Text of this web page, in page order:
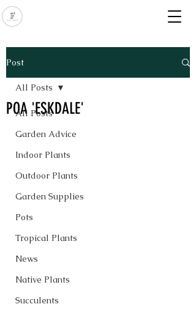
Post
All Posts
Garden Advice
Indoor Plants
Outdoor Plants
Garden Supplies
Pots
Tropical Plants
News
Native Plants
Succulents
All Posts
POA 'ESKDALE'